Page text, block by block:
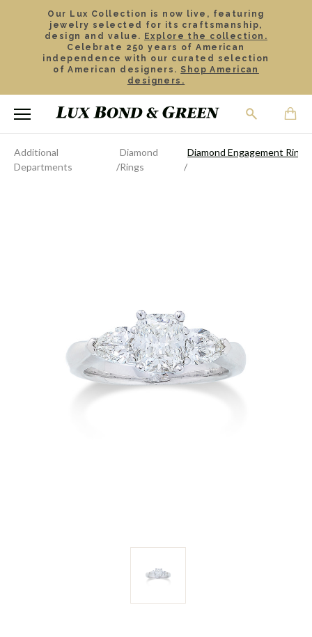
Our Lux Collection is now live, featuring
jewelry selected for its craftsmanship,
design and value. Explore the collection.
Celebrate 250 years of American
independence with our curated selection
of American designers. Shop American
designers.
Additional
Departments
Diamond
Rings
Diamond Engagement Ring